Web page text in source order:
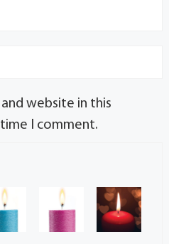
website in this
I comment.